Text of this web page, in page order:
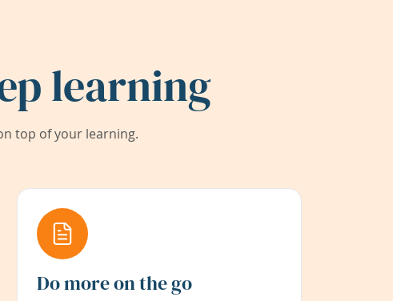
learning
top of your learning.
Do more on the go